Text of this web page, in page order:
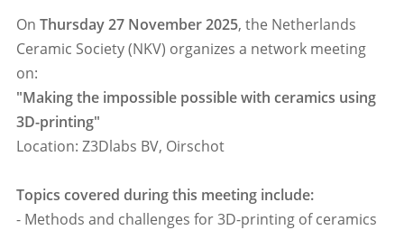
On Thursday 27 November 2025, the Netherlands
Ceramic Society (NKV) organizes a network meeting
on:
"Making the impossible possible with ceramics using
3D-printing"
Location: Z3Dlabs BV, Oirschot
Topics covered during this meeting include:
- Methods and challenges for 3D-printing of ceramics